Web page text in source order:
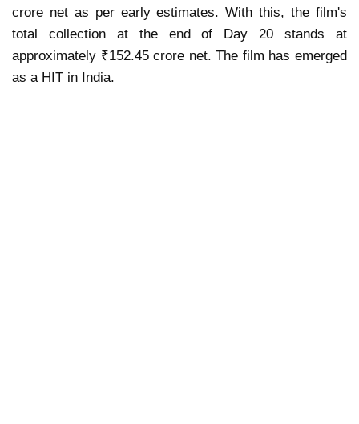
crore net as per early estimates. With this, the film's
total collection at the end of Day 20 stands at
approximately ₹152.45 crore net. The film has emerged
as a HIT in India.